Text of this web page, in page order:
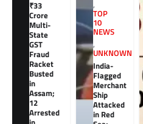
₹33
Crore
Multi-
State
GST
Fraud
Racket
Busted
in
Assam;
12
Arrested
,
TOP
10
NEWS
,
UNKNOWN
India-
Flagged
Merchant
Ship
Attacked
in Red